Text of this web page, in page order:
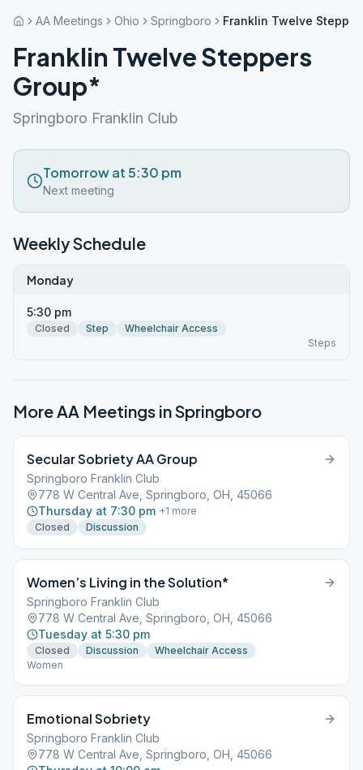
AA Meetings Ohio Springboro Franklin Twelve
Franklin Twelve Steppers
Group*
Springboro Franklin Club
Tomorrow at 5:30 pm
Next meeting
Weekly Schedule
Monday
5:30 pm
Closed Step
Wheelchair Access
Steps
More AA Meetings inSpringboro
Secular Sobriety AA Group
Springboro Franklin Club
778 W Central Ave, Springboro, OH, 45066
Thursday at 7:30 pm +1 more
Closed
Discussion
Women’s Living in the Solution*
Springboro Franklin Club
778 W Central Ave, Springboro, OH, 45066
Tuesday at 5:30 pm
Closed Discussion
Wheelchair Access
Women
Emotional Sobriety
Springboro Franklin Club
778 W Central Ave, Springboro, OH, 45066